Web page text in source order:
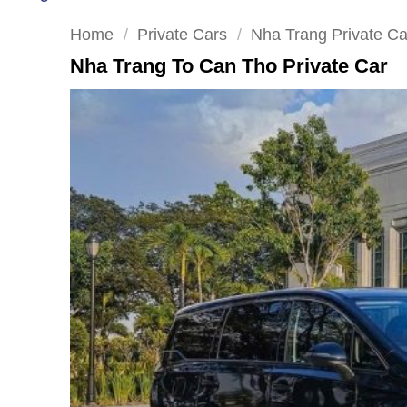
Home / Private Cars / Nha Trang Private
Nha Trang To Can Tho Private Car